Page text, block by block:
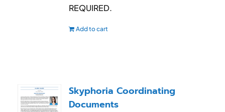
REQUIRED.
Add to cart
Skyphoria Coordinating
Documents